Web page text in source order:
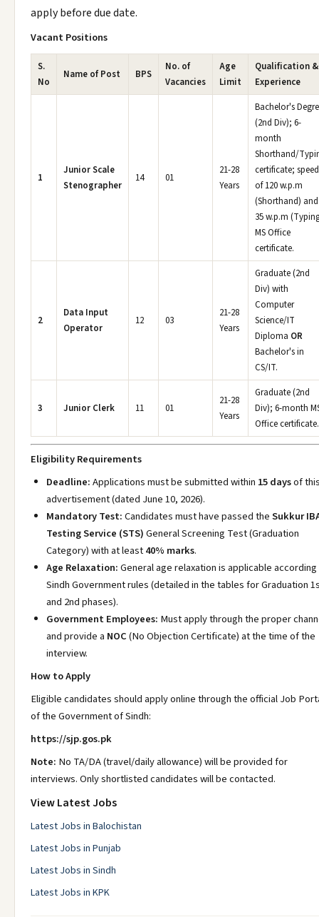
apply before due date.
Vacant Positions
S.
No
Name of Post BPS
No. of
Vacancies
Age
Limit
Qualification &
Experience
1
Junior Scale
Stenographer
14 01
21-28
Years
Bachelor's
(2nd Div); 6-
month
Shorthand/
certificate;
of 120 w.p.m
(Shorthand) and
35 w.p.m
MS Office
certificate.
2
Data Input
Operator
12 03
21-28
Years
Graduate (2nd
Div) with
Computer
Science/IT
Diploma OR
Bachelor's in
CS/IT.
3 Junior Clerk 11 01
21-28
Years
Graduate (2nd
Div); 6-month
Office certificate.
Eligibility Requirements
Deadline:Applications must be submitted within 15 daysof
advertisement (dated June 10, 2026).
Mandatory Test:Candidates must have passed theSukkur
Testing Service (STS)General Screening Test (Graduation
Category) with at least40% marks.
Age Relaxation:General age relaxation is applicable
Sindh Government rules (detailed in the tables for Graduation
and 2nd phases).
Government Employees: Must apply through the proper
and provide a NOC(No Objection Certificate) at the time of the
interview.
How to Apply
Eligible candidates should apply online through the official Job
of the Government of Sindh:
https://sjp.gos.pk
Note: No TA/DA (travel/daily allowance) will be provided for
interviews. Only shortlisted candidates will be contacted.
View Latest Jobs
Latest Jobs in Balochistan
Latest Jobs in Punjab
Latest Jobs in Sindh
Latest Jobs in KPK